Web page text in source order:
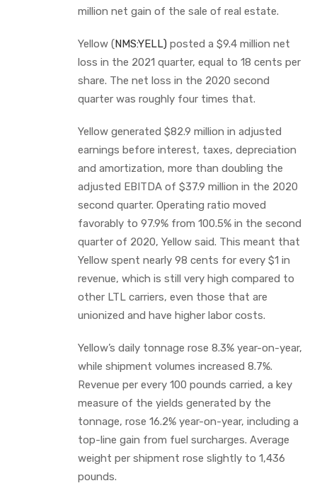
million net gain of the sale of real estate.
Yellow (NMS:YELL) posted a $9.4 million net
loss in the 2021 quarter, equal to 18 cents per
share. The net loss in the 2020 second
quarter was roughly four times that.
Yellow generated $82.9 million in adjusted
earnings before interest, taxes, depreciation
and amortization, more than doubling the
adjusted EBITDA of $37.9 million in the 2020
second quarter. Operating ratio moved
favorably to 97.9% from 100.5% in the second
quarter of 2020, Yellow said. This meant that
Yellow spent nearly 98 cents for every $1 in
revenue, which is still very high compared to
other LTL carriers, even those that are
unionized and have higher labor costs.
Yellow’s daily tonnage rose 8.3% year-on-year,
while shipment volumes increased 8.7%.
Revenue per every 100 pounds carried, a key
measure of the yields generated by the
tonnage, rose 16.2% year-on-year, including a
top-line gain from fuel surcharges. Average
weight per shipment rose slightly to 1,436
pounds.